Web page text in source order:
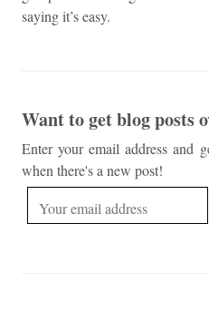
saying it’s easy.
Want to get blog posts
Enter your email address and
when there's a new post!